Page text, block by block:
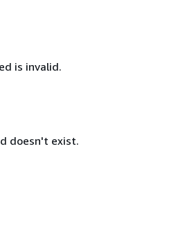
is invalid.
doesn't exist.